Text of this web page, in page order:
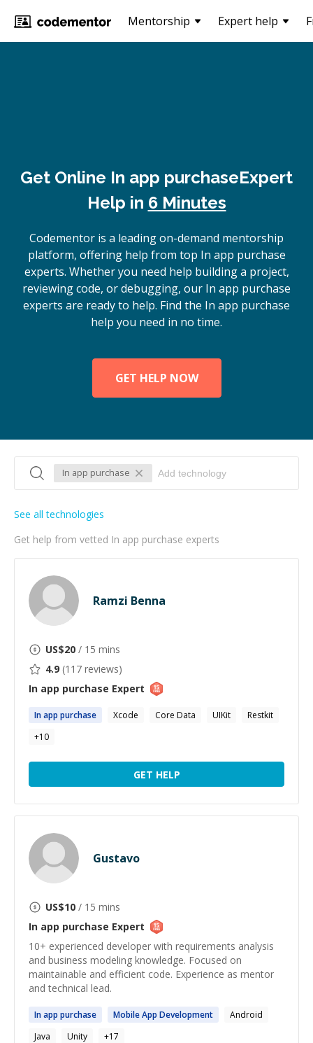
Mentorship Expert help
Get Online In app purchaseExpert
Help in 6 Minutes
Codementor is a leading on-demand mentorship
platform, offering help from top In app purchase
experts. Whether you need help building a project,
reviewing code, or debugging, our In app purchase
experts are ready to help. Find the In app purchase
help you need in no time.
GET HELP NOW
In app purchase
Get help from vetted In app purchase experts
See all technologies
Ramzi Benna
US$20 / 15 mins
4.9 (117 reviews)
In app purchase Expert
Inapp purchase Xcode Core Data UIKit
Restkit
+10
GET HELP
Gustavo
US$10 / 15 mins
In app purchase Expert
10+ experienced developer with requirements analysis
and business modeling knowledge. Focused on
maintainable and efficient code. Experience as mentor
and technical lead.
Inapp purchase MobileApp Development
Android
Java
Unity +17